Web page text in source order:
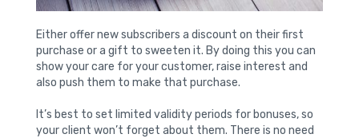
Either offer new subscribers a discount on their first
purchase or a gift to sweeten it. By doing this you can
show your care for your customer, raise interest and
also push them to make that purchase.
It’s best to set limited validity periods for bonuses, so
your client won’t forget about them. There is no need